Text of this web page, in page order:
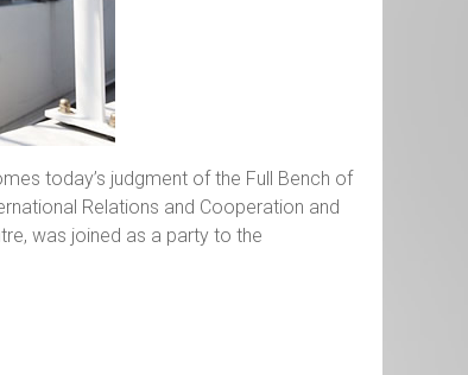
today’s judgment of the Full Bench of
Relations and Cooperation and
was joined as a party to the